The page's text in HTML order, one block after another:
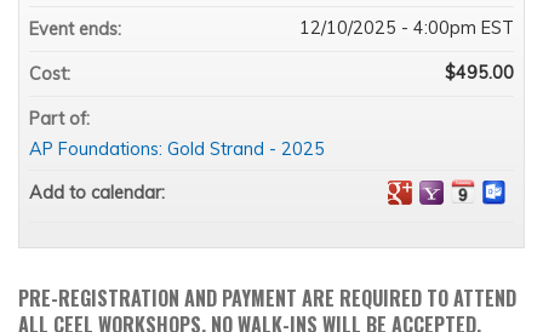
PRE-REGISTRATION AND PAYMENT ARE REQUIRED TO ATTEND
ALL CEEL WORKSHOPS. NO WALK-INS WILL BE ACCEPTED.
Event ends: 12/10/2025 - 4:00pm EST
Cost: $495.00
Part of:
AP Foundations: Gold Strand - 2025
Add to calendar: